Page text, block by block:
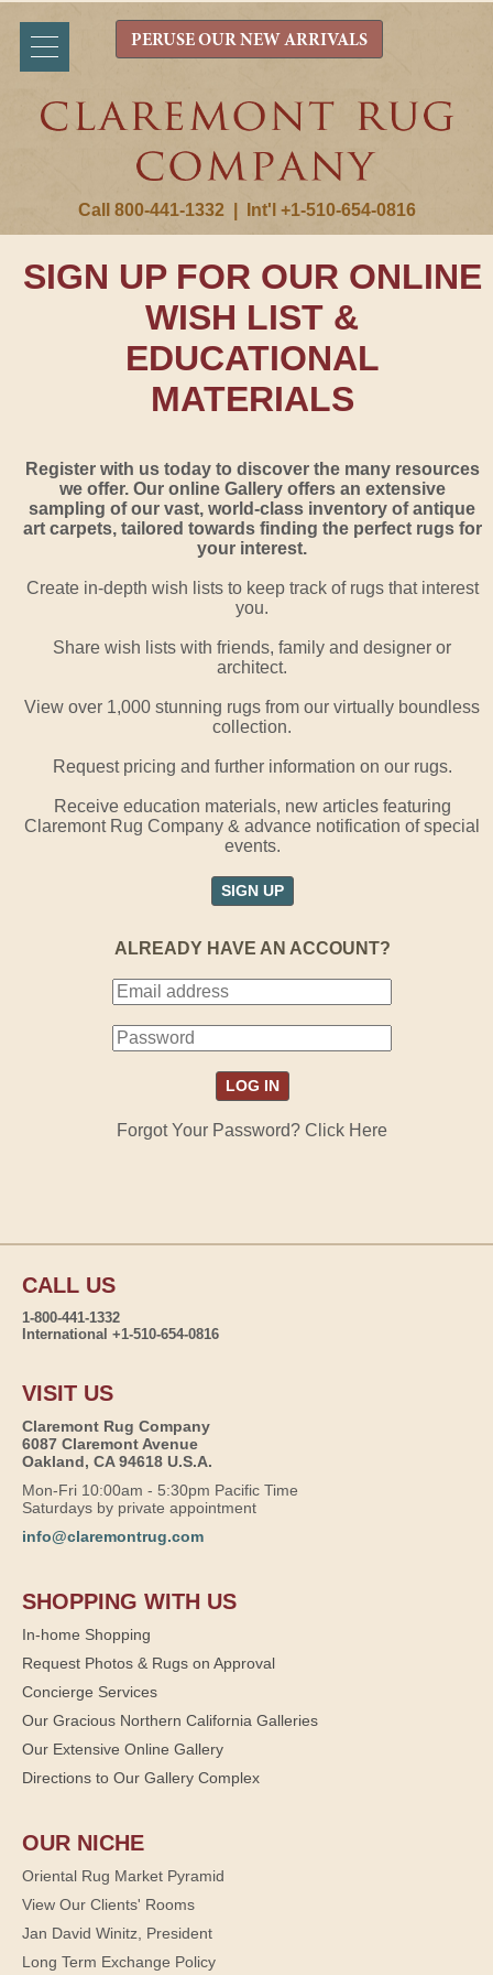
Call 800-441-1332 Int'l +1-510-654-0816
PERUSE OUR NEW ARRIVALS
SIGN UP FOR OUR ONLINE
WISH LIST &
EDUCATIONAL
MATERIALS
Register with us today to discover the many resources
we offer. Our online Gallery offers an extensive
sampling of our vast, world-class inventory of antique
art carpets, tailored towards finding the perfect rugs for
your interest.
Create in-depth wish lists to keep track of rugs that interest
you.
Share wish lists with friends, family and designer or
architect.
View over 1,000 stunning rugs from our virtually boundless
collection.
Request pricing and further information on our rugs.
Receive education materials, new articles featuring
Claremont Rug Company & advance notification of special
events.
SIGN UP
ALREADY HAVE AN ACCOUNT?
Forgot Your Password? Click Here
CALL US
1-800-441-1332
International +1-510-654-0816
VISIT US
Claremont Rug Company
6087 Claremont Avenue
Oakland, CA 94618 U.S.A.
Mon-Fri 10:00am - 5:30pm Pacific Time
Saturdays by private appointment
info@claremontrug.com
SHOPPING WITH US
In-home Shopping
Request Photos & Rugs on Approval
Concierge Services
Our Gracious Northern California Galleries
Our Extensive Online Gallery
Directions to Our Gallery Complex
OUR NICHE
Oriental Rug Market Pyramid
View Our Clients' Rooms
Jan David Winitz, President
Long Term Exchange Policy